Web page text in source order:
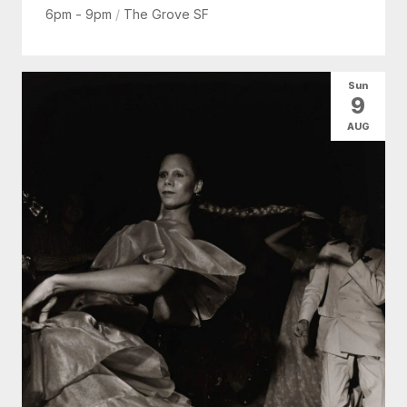
6pm - 9pm / The Grove SF
Sun
9
AUG